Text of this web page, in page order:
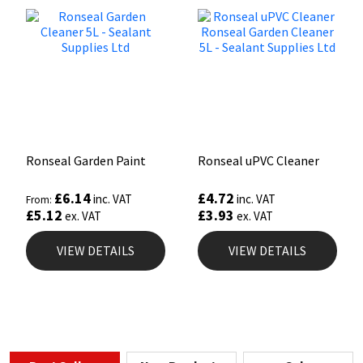
Ronseal Garden Paint
From: £6.14inc. VAT
£5.12 ex. VAT
VIEW DETAILS
Ronseal uPVC Cleaner
£4.72 inc. VAT
£3.93 ex. VAT
VIEW DETAILS